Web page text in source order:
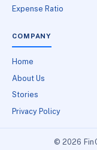
Expense Ratio
COMPANY
Home
About Us
Stories
Privacy Policy
© 2026